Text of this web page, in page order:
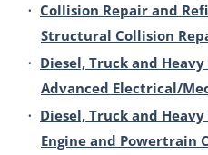
• Collision Repair and
Structural Collision
• Diesel, Truck and
Advanced Electrical/
• Diesel, Truck and
Engine and Powertrain